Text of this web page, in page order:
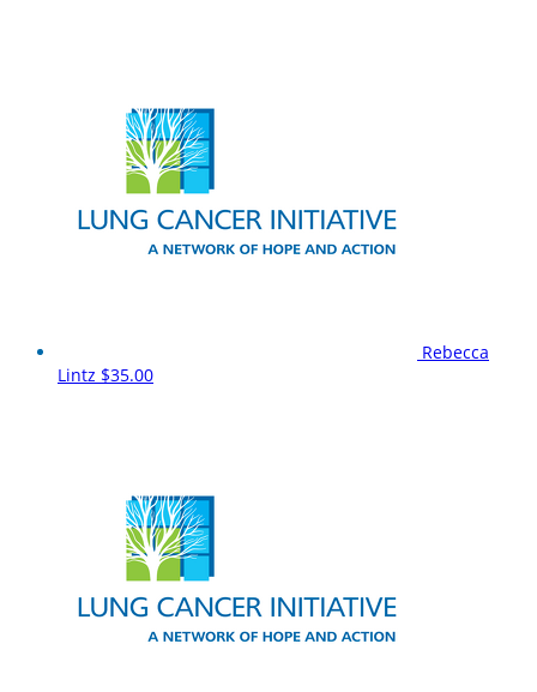
Rebecca
Lintz $35.00